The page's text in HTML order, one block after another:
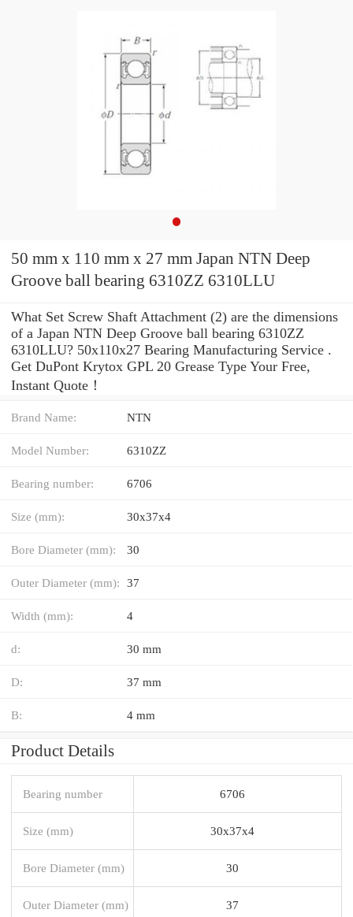
50 mm x 110 mm x 27 mm Japan NTN Deep
Groove ball bearing 6310ZZ 6310LLU
What Set Screw Shaft Attachment (2) are the dimensions
of a Japan NTN Deep Groove ball bearing 6310ZZ
6310LLU? 50x110x27 Bearing Manufacturing Service .
Get DuPont Krytox GPL 20 Grease Type Your Free,
Instant Quote‎！
Brand Name: NTN
Model Number: 6310ZZ
Bearing number: 6706
Size (mm): 30x37x4
Bore Diameter (mm): 30
Outer Diameter (mm): 37
Width (mm): 4
d: 30 mm
D: 37 mm
B: 4 mm
Product Details
Bearing number 6706
Size (mm) 30x37x4
Bore Diameter (mm) 30
Outer Diameter (mm) 37